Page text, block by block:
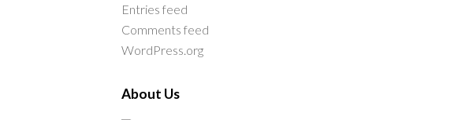
Entries feed
Comments feed
WordPress.org
About Us